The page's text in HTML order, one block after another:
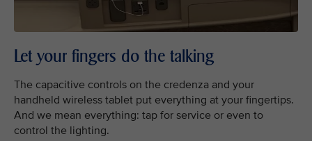
Let your fingers do the talking
The capacitive controls on the credenza and your
handheld wireless tablet put everything at your fingertips.
And we mean everything: tap for service or even to
control the lighting.